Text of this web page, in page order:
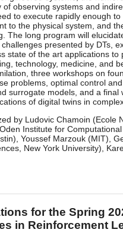
observing systems and
to execute rapidly enough
to the physical system, and
The long program will
presented by DTs,
state of the art applications to
technology, medicine, and
three workshops on
problems, optimal control
surrogate models, and a final
of digital twins in
by Ludovic Chamoin (Ecole
Institute for
Youssef Marzouk (MIT),
New York University),
for the Spring
in Reinforcement